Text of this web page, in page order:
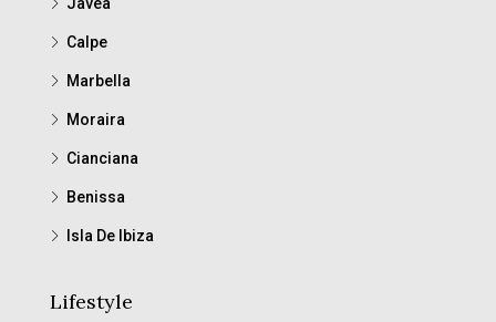
Calpe
Marbella
Moraira
Cianciana
Benissa
Isla De Ibiza
Lifestyle